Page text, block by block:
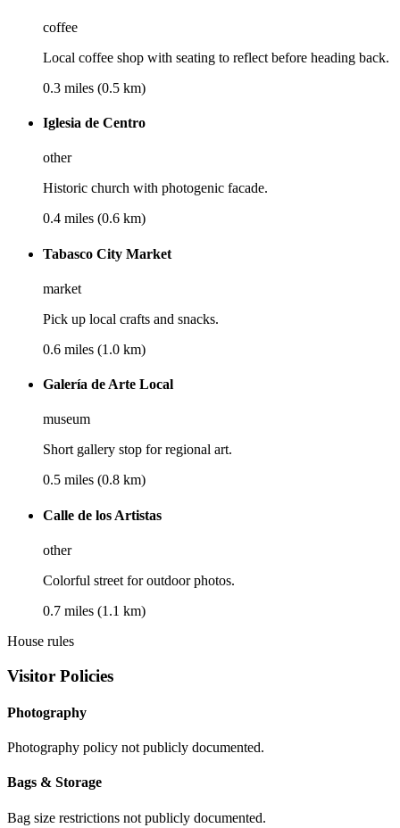
coffee
Local coffee shop with seating to reflect before heading back.
0.3 miles (0.5 km)
Iglesia de Centro
other
Historic church with photogenic facade.
0.4 miles (0.6 km)
Tabasco City Market
market
Pick up local crafts and snacks.
0.6 miles (1.0 km)
Galería de Arte Local
museum
Short gallery stop for regional art.
0.5 miles (0.8 km)
Calle de los Artistas
other
Colorful street for outdoor photos.
0.7 miles (1.1 km)
House rules
Visitor Policies
Photography
Photography policy not publicly documented.
Bags & Storage
Bag size restrictions not publicly documented.